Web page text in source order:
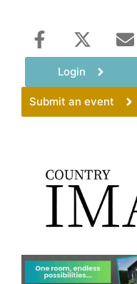
Login
Submit an event